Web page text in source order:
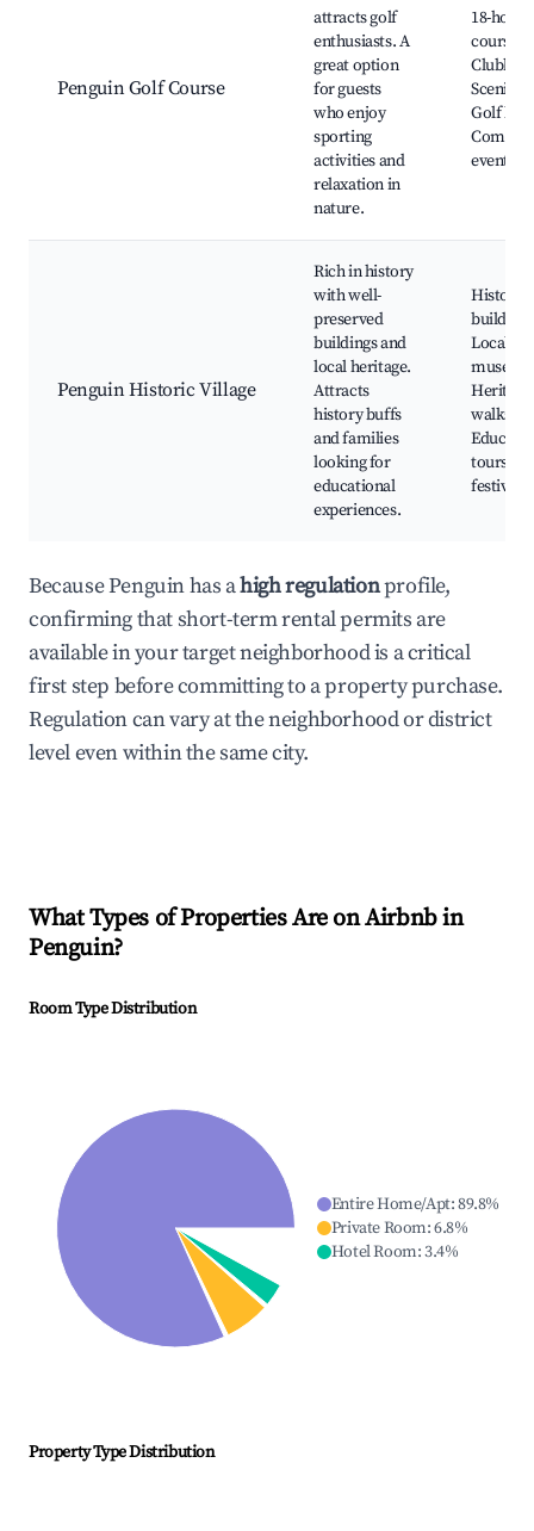
Penguin Golf Course
attracts golf
enthusiasts. A
great option
for guests
who enjoy
sporting
activities and
relaxation in
nature.
18-hole
course,
Scenic
Golf
events
Penguin Historic Village
Rich in history
with well-
preserved
buildings and
local heritage.
Attracts
history buffs
and families
looking for
educational
experiences.
Historic
Local
Heritage
walks,
tours,
festivals
Because Penguin has ahigh regulationprofile,
confirming that short-term rental permits are
available in your target neighborhood is a critical
first step before committing to a property purchase.
Regulation can vary at the neighborhood or district
level even within the same city.
What Types of Properties Are on Airbnb in
Penguin?
Room Type Distribution
Entire Home/Apt:89.8%
Private Room:6.8%
Hotel Room:3.4%
Property Type Distribution